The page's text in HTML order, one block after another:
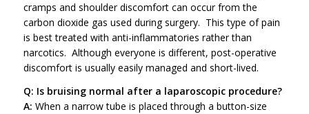
cramps and shoulder discomfort can occur from the
carbon dioxide gas used during surgery. This type of pain
is best treated with anti-inflammatories rather than
narcotics. Although everyone is different, post-operative
discomfort is usually easily managed and short-lived.
Q: Is bruising normal after a laparoscopic procedure?
A: When a narrow tube is placed through a button-size